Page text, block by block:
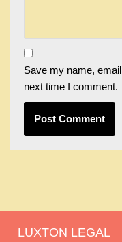
Save my name,
next time I comment.
LUXTON LEGAL